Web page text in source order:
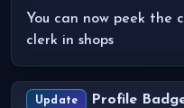
You can now peek the
clerk in shops
Update Profile